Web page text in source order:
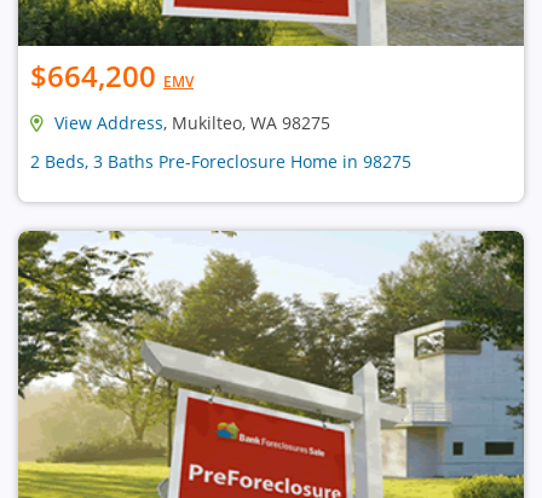
$664,200 EMV
View Address, Mukilteo, WA 98275
2 Beds, 3 Baths Pre-Foreclosure Home in 98275